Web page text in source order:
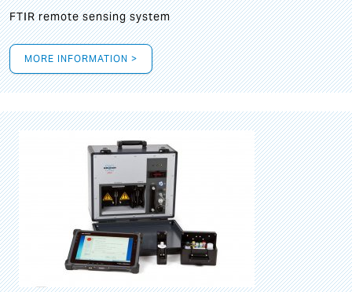
FTIR remote sensing system
MORE INFORMATION >